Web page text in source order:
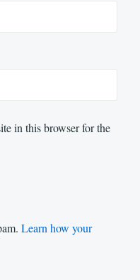
in this browser for the
Learn how your